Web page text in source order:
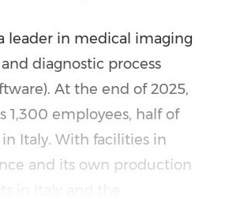
leader in medical imaging
diagnostic process
At the end of 2025,
1,300 employees, half of
Italy. With facilities in
and its own production